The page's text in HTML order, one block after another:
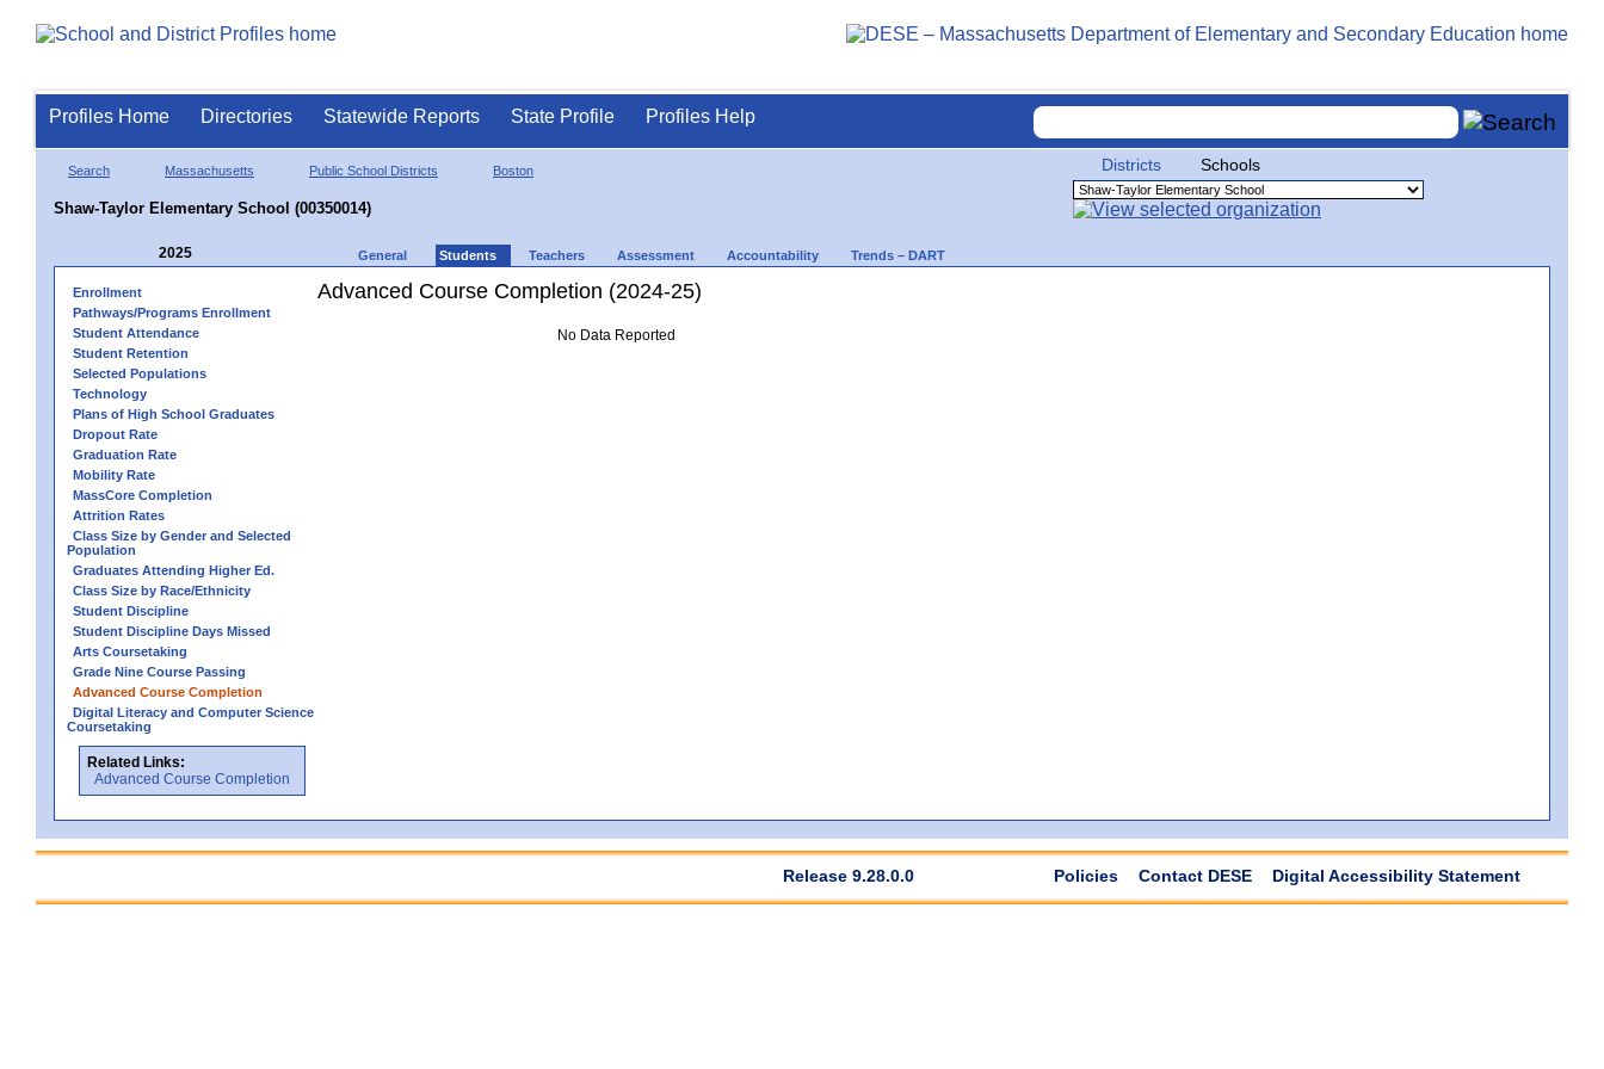
Profiles Home Directories Statewide Reports State Profile Profiles Help
Search Massachusetts Public School Districts Boston
Shaw-Taylor Elementary School (00350014)
Districts Schools
2025 General Students Teachers Assessment Accountability Trends – DART
Enrollment
Pathways/Programs Enrollment
Student Attendance
Student Retention
Selected Populations
Technology
Plans of High School Graduates
Dropout Rate
Graduation Rate
Mobility Rate
MassCore Completion
Attrition Rates
Class Size by Gender and Selected
Population
Graduates Attending Higher Ed.
Class Size by Race/Ethnicity
Student Discipline
Student Discipline Days Missed
Arts Coursetaking
Grade Nine Course Passing
Advanced Course Completion
Digital Literacy and Computer Science
Coursetaking
Related Links:
Advanced Course Completion
Advanced Course Completion (2024-25)
No Data Reported
Release 9.28.0.0 Policies Contact DESE Digital Accessibility Statement